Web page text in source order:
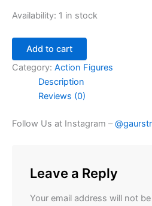
Availability: 1 in stock
Add to cart
Category: Action Figures
Description
Reviews (0)
Follow Us at Instagram –
Leave a Reply
Your email address will not